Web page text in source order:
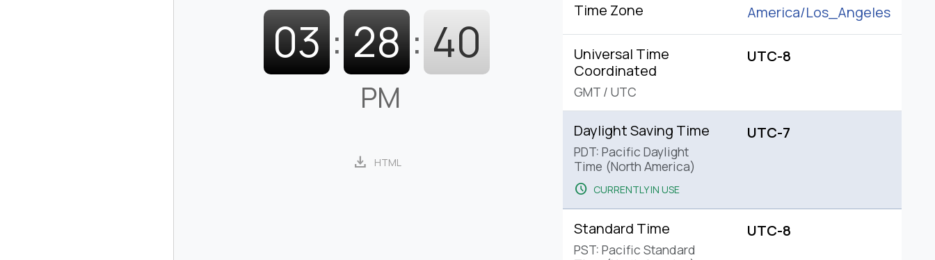
03 : 28 : 41
PM
download HTML
Time Zone America/Los_Angeles
Universal Time
Coordinated
GMT / UTC
UTC-8
Daylight Saving Time
PDT: Pacific Daylight
Time (North America)
schedule CURRENTLY IN USE
UTC-7
Standard Time
PST: Pacific Standard
UTC-8